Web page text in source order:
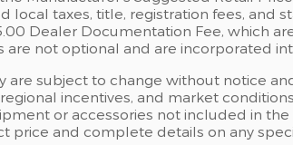
local taxes, title, registration fees, and
Dealer Documentation Fee, which
are not optional and are incorporated
are subject to change without notice
incentives, and market
or accessories not included in the
price and complete details on any